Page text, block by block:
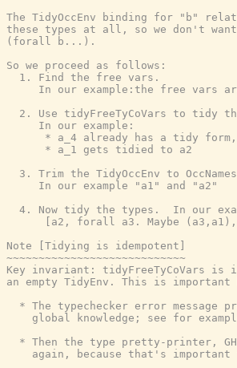
The TidyOccEnv binding for "b"
these types at all, so we don't
(forall b...).
So we proceed as follows:
  1. Find the free vars.
In our example:the free vars
2. Use tidyFreeTyCoVars to tidy
     In our example:
* a_4 already has a tidy
      * a_1 gets tidied to a2
3. Trim the TidyOccEnv to
     In our example "a1" and "a2"
4. Now tidy the types.  In our
[a2, forall a3. Maybe
Note [Tidying is idempotent]
~~~~~~~~~~~~~~~~~~~~~~~~~~~~
Key invariant: tidyFreeTyCoVars
an empty TidyEnv. This is important
* The typechecker error message
global knowledge; see for
* Then the type pretty-printer,
again, because that's important